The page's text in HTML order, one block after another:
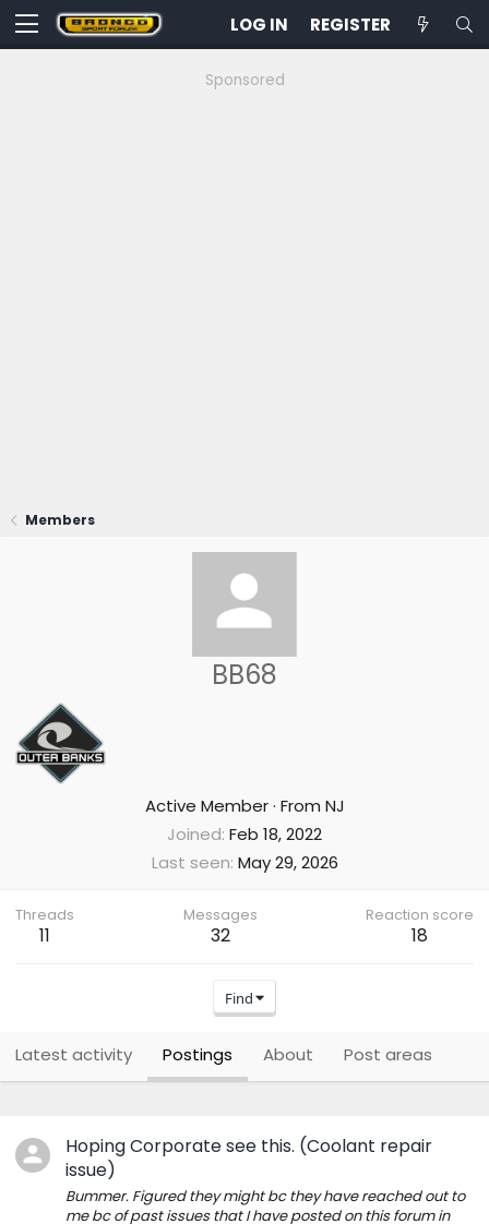
LOG IN REGISTER
Sponsored
Members
BB68
Active Member · From NJ
Joined Feb 18, 2022
Last seen May 29, 2026
Threads
11
Messages
32
Reaction score
18
Find
Latest activity Postings About Post areas
Hoping Corporate see this. (Coolant repair
issue)
Bummer. Figured they might bc they have reached out to
me bc of past issues that I have posted on this forum in